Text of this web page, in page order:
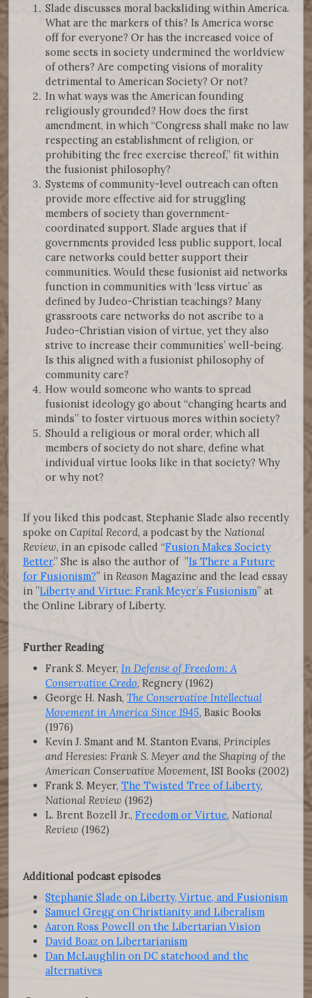
Slade discusses moral backsliding within America.
What are the markers of this? Is America worse
off for everyone? Or has the increased voice of
some sects in society undermined the worldview
of others? Are competing visions of morality
detrimental to American Society? Or not?
In what ways was the American founding
religiously grounded? How does the first
amendment, in which “Congress shall make no law
respecting an establishment of religion, or
prohibiting the free exercise thereof,” fit within
the fusionist philosophy?
Systems of community-level outreach can often
provide more effective aid for struggling
members of society than government-
coordinated support. Slade argues that if
governments provided less public support, local
care networks could better support their
communities. Would these fusionist aid networks
function in communities with ‘less virtue’ as
defined by Judeo-Christian teachings? Many
grassroots care networks do not ascribe to a
Judeo-Christian vision of virtue, yet they also
strive to increase their communities’ well-being.
Is this aligned with a fusionist philosophy of
community care?
How would someone who wants to spread
fusionist ideology go about “changing hearts and
minds” to foster virtuous mores within society?
Should a religious or moral order, which all
members of society do not share, define what
individual virtue looks like in that society? Why
or why not?
If you liked this podcast, Stephanie Slade also recently
spoke on Capital Record, a podcast by the National
Review, in an episode called “Fusion Makes Society
Better.” She is also the author of ”Is There a Future
for Fusionism?” in Reason Magazine and the lead essay
in ”Liberty and Virtue: Frank Meyer’s Fusionism” at
the Online Library of Liberty.
Further Reading
Frank S. Meyer, In Defense of Freedom: A
Conservative Credo, Regnery (1962)
George H. Nash, The Conservative Intellectual
Movement in America Since 1945, Basic Books
(1976)
Kevin J. Smant and M. Stanton Evans, Principles
and Heresies: Frank S. Meyer and the Shaping of the
American Conservative Movement, ISI Books (2002)
Frank S. Meyer, The Twisted Tree of Liberty,
National Review (1962)
L. Brent Bozell Jr., Freedom or Virtue, National
Review (1962)
Additional podcast episodes
Stephanie Slade on Liberty, Virtue, and Fusionism
Samuel Gregg on Christianity and Liberalism
Aaron Ross Powell on the Libertarian Vision
David Boaz on Libertarianism
Dan McLaughlin on DC statehood and the
alternatives